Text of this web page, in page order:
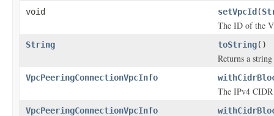
void setVpcId (
The ID of the
String toString()
Returns a
VpcPeeringConnectionVpcInfo
The IPv4
VpcPeeringConnectionVpcInfo